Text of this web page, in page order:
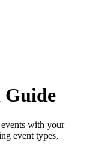
Guide
with your
event types,